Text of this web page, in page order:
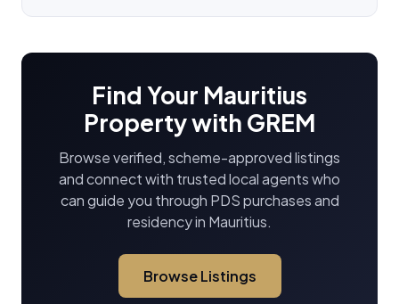
Find Your Mauritius
Property with GREM
Browse verified, scheme-approved listings
and connect with trusted local agents who
can guide you through PDS purchases and
residency in Mauritius.
Browse Listings